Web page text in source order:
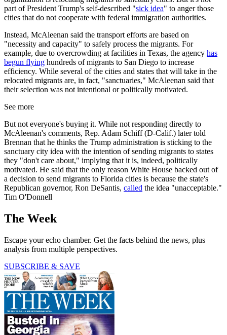
part of President Trump's self-described "sick idea" to anger those
cities that do not cooperate with federal immigration authorities.
Instead, McAleenan said the transport efforts are based on
"necessity and capacity" to safely process the migrants. For
example, due to overcrowding at facilities in Texas, the agency has
begun flying hundreds of migrants to San Diego to increase
efficiency. While several of the cities and states that will take in the
relocated migrants are, in fact, "sanctuaries," McAleenan said that
their selection was not intentional or politically motivated.
See more
But not everyone's buying it. While not responding directly to
McAleenan's comments, Rep. Adam Schiff (D-Calif.) later told
Brennan that he thinks the Trump administration is sticking to the
sanctuary city idea with the intention of sending migrants to states
they "don't care about," implying that it is, indeed, politically
motivated. He said that the only reason White House backed out of
a decision to send migrants to Florida cities is because the state's
Republican governor, Ron DeSantis, called the idea "unacceptable."
Tim O'Donnell
The Week
Escape your echo chamber. Get the facts behind the news, plus
analysis from multiple perspectives.
SUBSCRIBE & SAVE